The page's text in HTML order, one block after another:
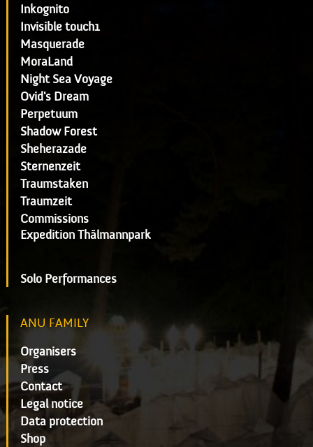
Inkognito
Invisible touch1
Masquerade
MoraLand
Night Sea Voyage
Ovid's Dream
Perpetuum
Shadow Forest
Sheherazade
Sternenzeit
Traumstaken
Traumzeit
Commissions
Expedition Thälmannpark
Solo Performances
ANU FAMILY
Organisers
Press
Contact
Legal notice
Data protection
Shop